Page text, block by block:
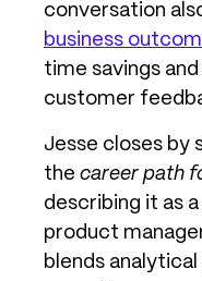
conversation
business
time savings
customer
Jesse closes by
the career path
describing it as
product
blends